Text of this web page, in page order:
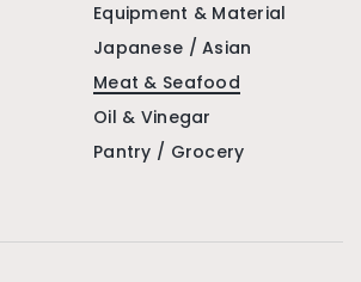
Equipment & Material
Japanese / Asian
Meat & Seafood
Oil & Vinegar
Pantry / Grocery